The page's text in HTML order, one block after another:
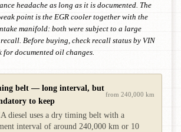
headache as long as it is documented. The
point is the EGR cooler together with the
manifold: both were subject to a large
Before buying, check recall status by VIN
for documented oil changes.
belt — long interval, but
to keep
from 240,000 km
diesel uses a dry timing belt with a
interval of around 240,000 km or 10